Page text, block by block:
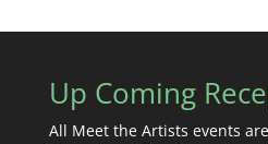
Up Coming
All Meet the Artists events